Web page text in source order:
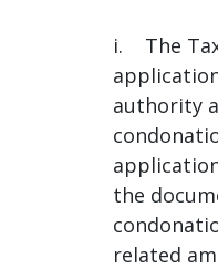
i. The
authority
the
related